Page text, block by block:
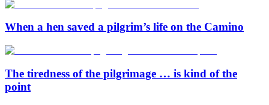
When a hen saved a pilgrim’s life on the Camino
The tiredness of the pilgrimage … is kind of the
point